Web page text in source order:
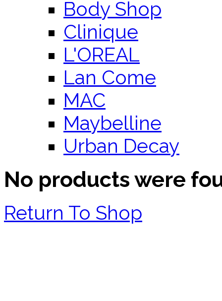
Body Shop
Clinique
L'OREAL
Lan Come
MAC
Maybelline
Urban Decay
No products were
Return To Shop